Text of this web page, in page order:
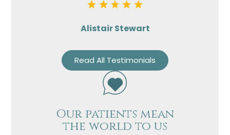
Alistair Stewart
Read All Testimonials
Our patients mean
the world to us